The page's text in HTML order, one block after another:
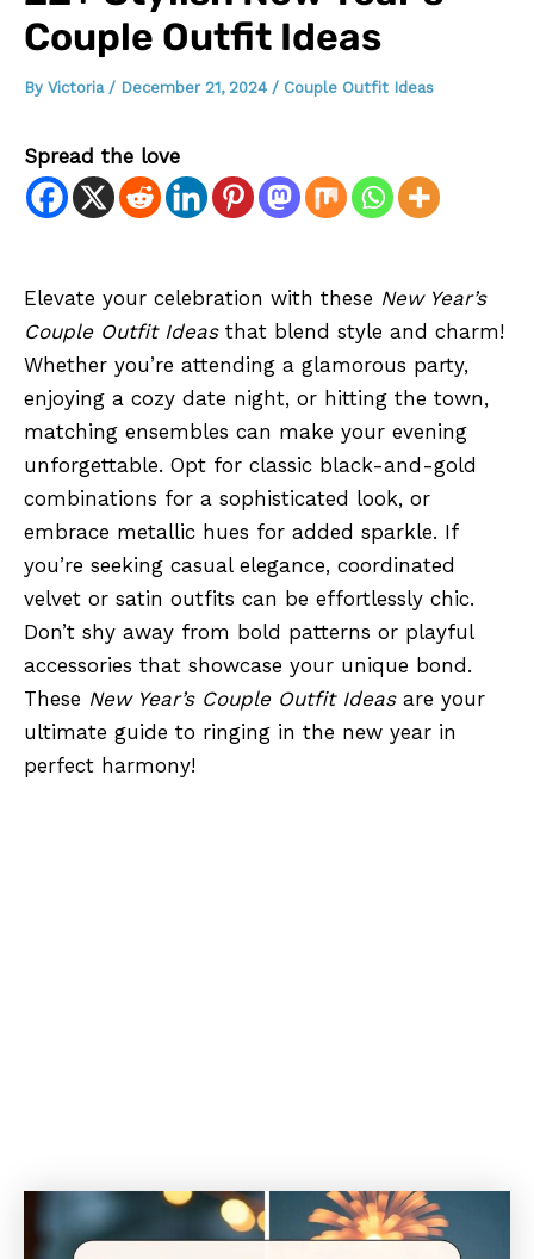
Couple Outfit Ideas
By Victoria / December 21, 2024 / Couple Outfit Ideas
Spread the love
Elevate your celebration with these New Year’s
Couple Outfit Ideasthat blend style and charm!
Whether you’re attending a glamorous party,
enjoying a cozy date night, or hitting the town,
matching ensembles can make your evening
unforgettable. Opt for classic black-and-gold
combinations for a sophisticated look, or
embrace metallic hues for added sparkle. If
you’re seeking casual elegance, coordinated
velvet or satin outfits can be effortlessly chic.
Don’t shy away from bold patterns or playful
accessories that showcase your unique bond.
These New Year’s Couple Outfit Ideasare your
ultimate guide to ringing in the new year in
perfect harmony!